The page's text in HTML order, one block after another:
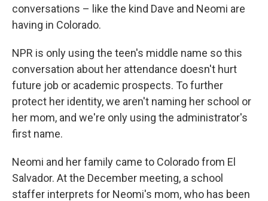
conversations – like the kind Dave and Neomi are
having in Colorado.
NPR is only using the teen's middle name so this
conversation about her attendance doesn't hurt
future job or academic prospects. To further
protect her identity, we aren't naming her school or
her mom, and we're only using the administrator's
first name.
Neomi and her family came to Colorado from El
Salvador. At the December meeting, a school
staffer interprets for Neomi's mom, who has been